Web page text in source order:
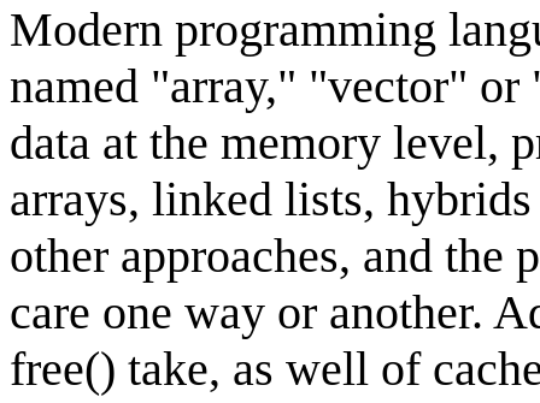
Modern programming
named "array," "vector"
data at the memory level,
arrays, linked lists,
other approaches, and the
care one way or another.
free() take, as well of